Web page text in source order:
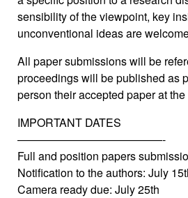
sensibility of the viewpoint, key
unconventional ideas are
All paper submissions will be
proceedings will be published as
person their accepted paper at
IMPORTANT DATES
—————————————-
Full and position papers
Notification to the authors: July
Camera ready due: July 25th